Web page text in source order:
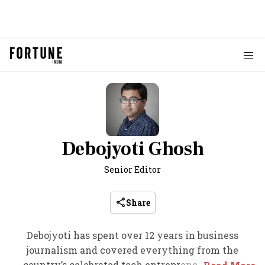
Debojyoti Ghosh
Senior Editor
Share
Debojyoti has spent over 12 years in business
journalism and covered everything from the